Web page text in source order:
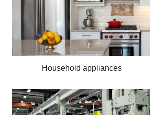
Household appliances